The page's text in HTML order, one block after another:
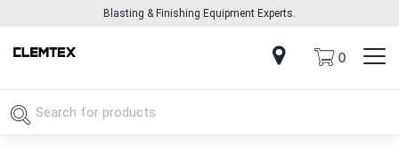
Blasting & Finishing Equipment Experts.
0